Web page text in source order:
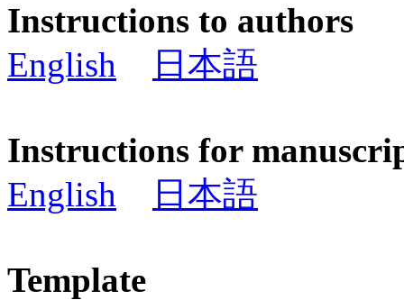
Instructions to authors
English
日本語
Instructions for
English
日本語
Template